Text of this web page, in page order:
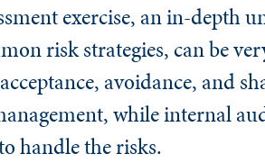
exercise, an in-depth
risk strategies, can be
avoidance, and
while internal
handle the risks.